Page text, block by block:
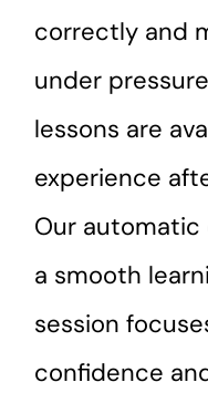
correctly and
under
lessons are
experience
Our automatic
a smooth
session
confidence